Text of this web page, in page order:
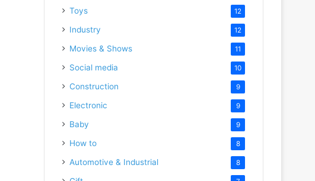
Toys 12
Industry 12
Movies & Shows 11
Social media 10
Construction 9
Electronic 9
Baby 9
How to 8
Automotive & Industrial 8